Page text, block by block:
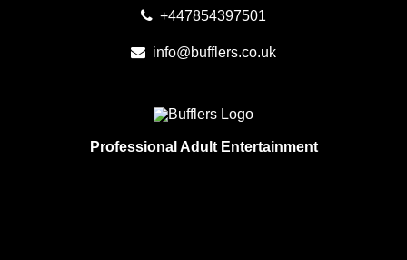
+447854397501
info@bufflers.co.uk
Professional Adult Entertainment